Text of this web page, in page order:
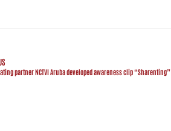
partner NCTVI Aruba developed awareness clip “Sharenting”